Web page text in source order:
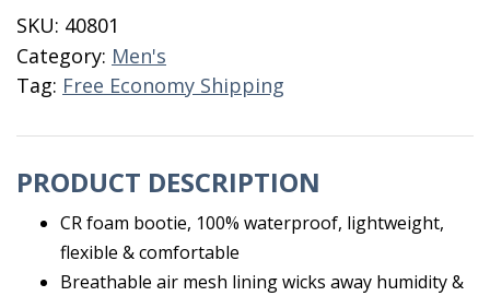
quantity
SKU: 40801
Category: Men's
Tag: Free Economy Shipping
PRODUCT DESCRIPTION
CR foam bootie, 100% waterproof, lightweight,
flexible & comfortable
Breathable air mesh lining wicks away humidity &